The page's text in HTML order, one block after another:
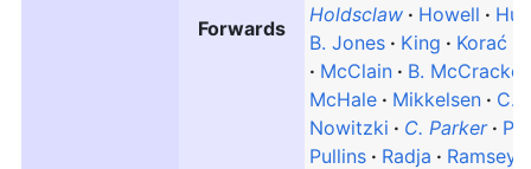
Forwards
Holdsclaw
Howell
B. Jones
King Korać
McClain
B. McCracken
McHale
Mikkelsen
C.
Nowitzki
C. Parker
Pullins
Radja
Ramsey